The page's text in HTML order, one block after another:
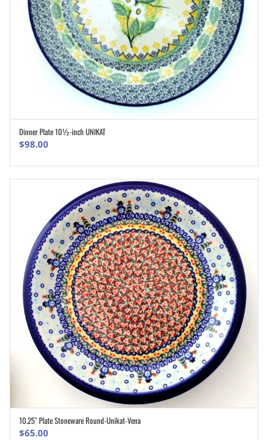
Dinner Plate 10½-inch UNIKAT
$98.00
ADD TO CART
10.25″ Plate Stoneware Round-Unikat-Vena
$65.00